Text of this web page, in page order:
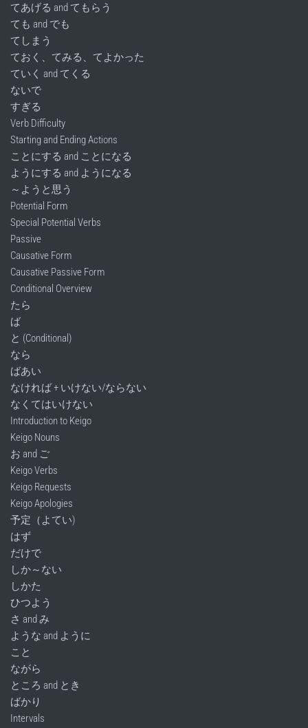
てあげる and てもらう
ても and でも
てしまう
ておく、てみる、てよかった
ていく and てくる
ないで
すぎる
Verb Difficulty
Starting and Ending Actions
ことにする and ことになる
ようにする and ようになる
～ようと思う
Potential Form
Special Potential Verbs
Passive
Causative Form
Causative Passive Form
Conditional Overview
たら
ば
と (Conditional)
なら
ばあい
なければ + いけない/ならない
なくてはいけない
Introduction to Keigo
Keigo Nouns
お and ご
Keigo Verbs
Keigo Requests
Keigo Apologies
予定（よてい)
はず
だけで
しか～ない
しかた
ひつよう
さ and み
ような and ように
こと
ながら
ところ and とき
ばかり
Intervals